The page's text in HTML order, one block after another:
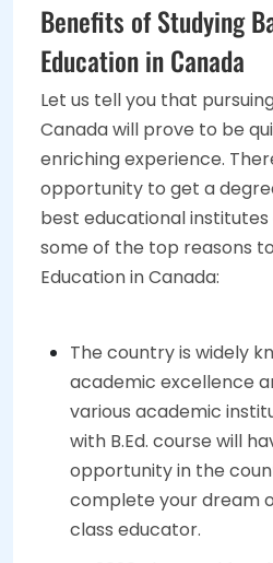
Benefits of Studying
Education in Canada
Let us tell you that
Canada will prove to be
enriching experience.
opportunity to get a
best educational
some of the top reasons
Education in Canada:
The country is widely
academic excellence
various academic
with B.Ed. course will
opportunity in the
complete your dream
class